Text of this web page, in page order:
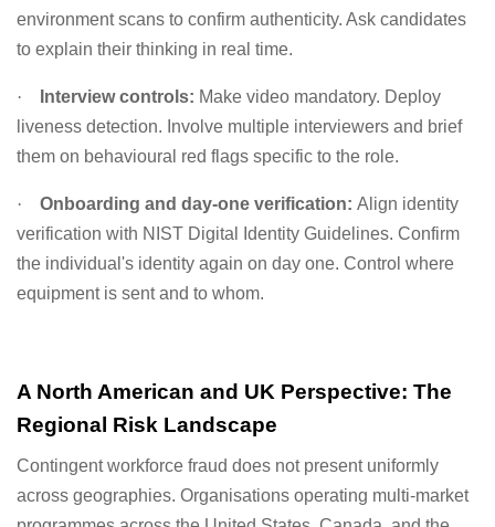
environment scans to confirm authenticity. Ask candidates
to explain their thinking in real time.
· Interview controls: Make video mandatory. Deploy
liveness detection. Involve multiple interviewers and brief
them on behavioural red flags specific to the role.
· Onboarding and day-one verification: Align identity
verification with NIST Digital Identity Guidelines. Confirm
the individual's identity again on day one. Control where
equipment is sent and to whom.
A North American and UK Perspective: The
Regional Risk Landscape
Contingent workforce fraud does not present uniformly
across geographies. Organisations operating multi-market